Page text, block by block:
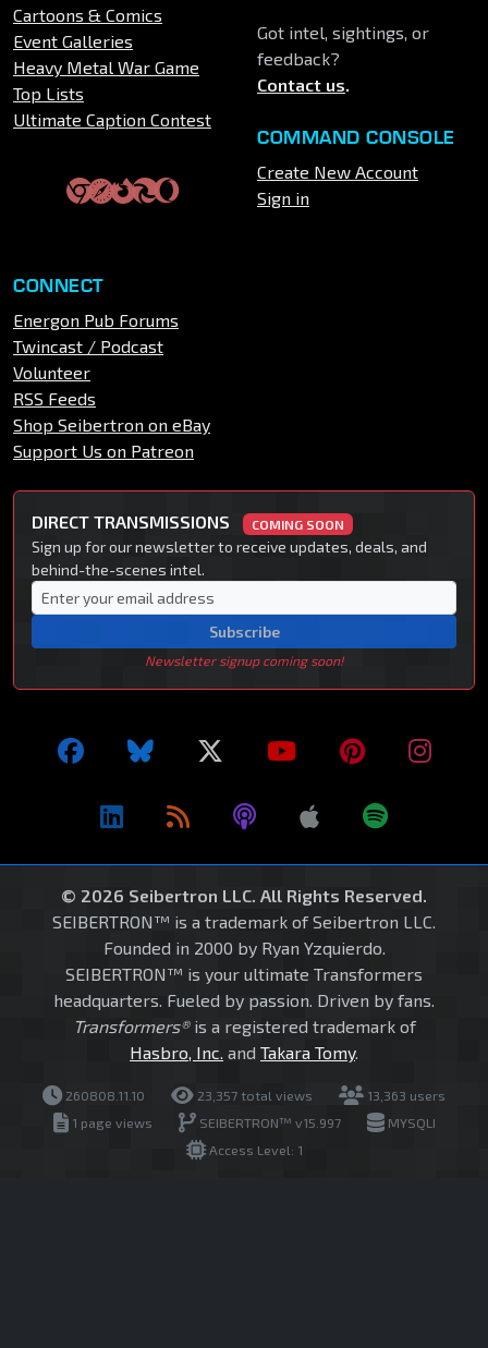
Cartoons & Comics
Event Galleries
Heavy Metal War Game
Top Lists
Ultimate Caption Contest
Got intel, sightings, or
feedback?
Contact us.
COMMAND CONSOLE
Create New Account
Sign in
CONNECT
Energon Pub Forums
Twincast / Podcast
Volunteer
RSS Feeds
Shop Seibertron on eBay
Support Us on Patreon
DIRECT TRANSMISSIONS COMING SOON
Sign up for our newsletter to receive updates, deals, and
behind-the-scenes intel.
Subscribe
Newsletter signup coming soon!
© 2026 Seibertron LLC. All Rights Reserved.
SEIBERTRON™ is a trademark of Seibertron LLC.
Founded in 2000 by Ryan Yzquierdo.
SEIBERTRON™ is your ultimate Transformers
headquarters. Fueled by passion. Driven by fans.
Transformers®is a registered trademark of
Hasbro, Inc. and Takara Tomy.
260808.11.10 23,357 total views
13,363 users
1 page views
SEIBERTRON™ v15.997
MYSQLI
Access Level: 1